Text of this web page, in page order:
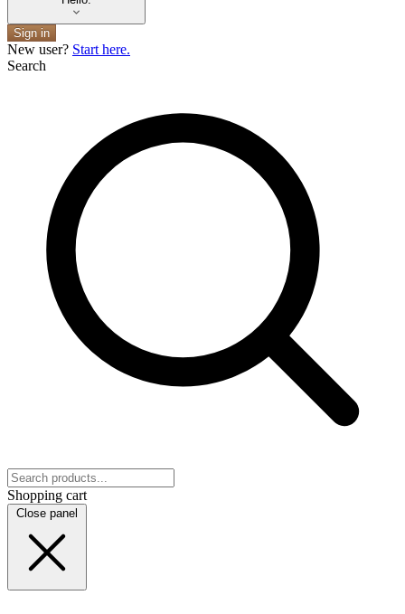
Sign in
New user? Start here.
Search
Shopping cart
Close panel